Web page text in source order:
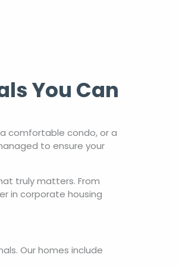
You Can
comfortable condo, or a
to ensure your
truly matters. From
in corporate housing
Our homes include